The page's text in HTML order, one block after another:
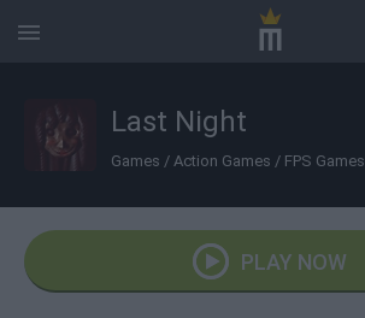
Last Night
Games / Action Games / FPS Games
PLAY NOW